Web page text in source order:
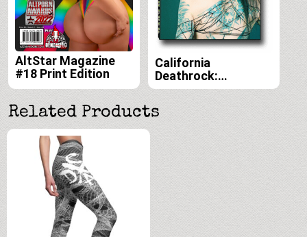
AltStar Magazine
#18 Print Edition
California
Deathrock:
Subculture Portraits
by Forrest Black and
Amelia G print
Related Products